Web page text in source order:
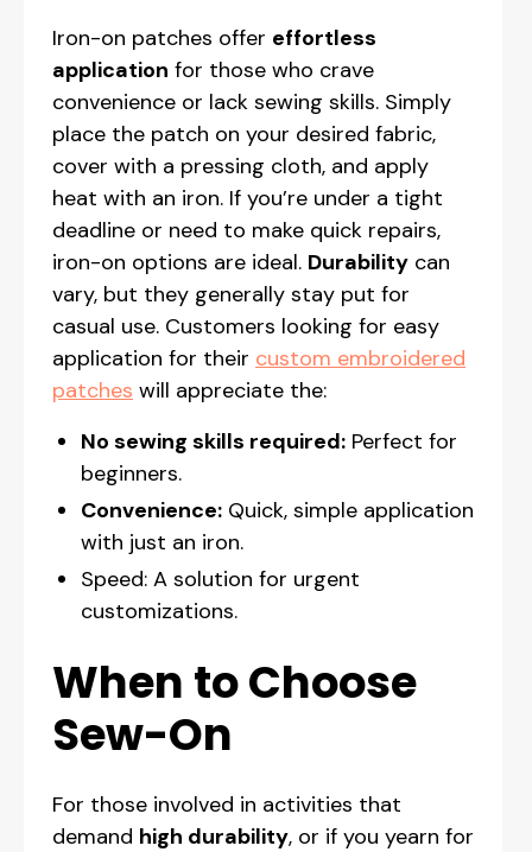
Iron-on patches offer effortless
application for those who crave
convenience or lack sewing skills. Simply
place the patch on your desired fabric,
cover with a pressing cloth, and apply
heat with an iron. If you’re under a tight
deadline or need to make quick repairs,
iron-on options are ideal. Durability can
vary, but they generally stay put for
casual use. Customers looking for easy
application for their custom embroidered
patches will appreciate the:
No sewing skills required: Perfect for
beginners.
Convenience: Quick, simple application
with just an iron.
Speed: A solution for urgent
customizations.
When to Choose
Sew-On
For those involved in activities that
demand high durability, or if you yearn for